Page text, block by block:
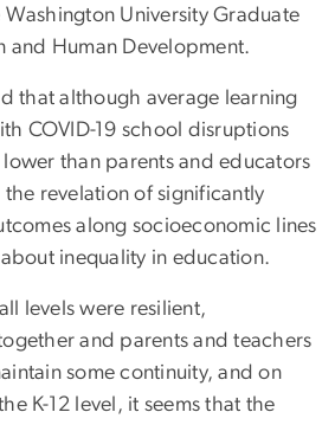
University Graduate
and Human Development.
that although average learning
COVID-19 school disruptions
than parents and educators
revelation of significantly
along socioeconomic lines
inequality in education.
levels were resilient,
and parents and teachers
some continuity, and on
K-12 level, it seems that the